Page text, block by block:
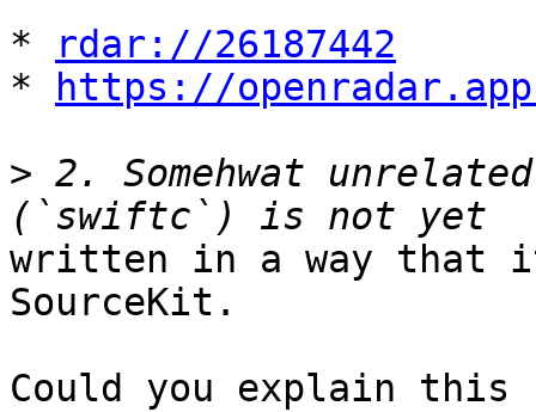
*
rdar://26187442
*
https://
> 2. Somehwat
written in a way that
SourceKit.
Could you explain this